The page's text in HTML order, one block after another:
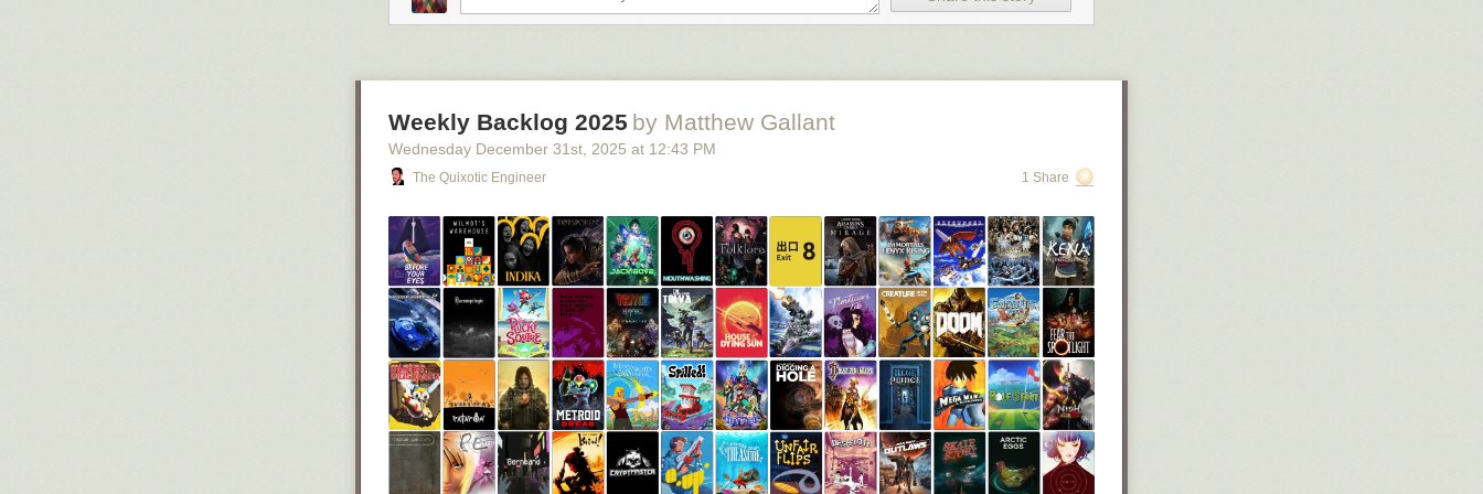
thumbnails with bait text. The original post comes from an artist called Jamie. The first meme, “why
Weekly Backlog 2025 by Matthew Gallant
Wednesday December 31st , 2025 at 12:43 PM
The Quixotic Engineer 1 Share